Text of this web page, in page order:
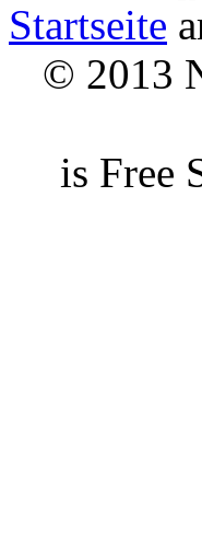
Startseite
© 2013
is Free